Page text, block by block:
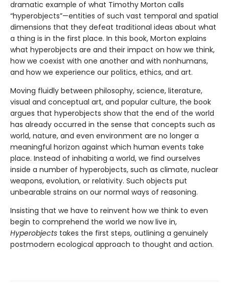
dramatic example of what Timothy Morton calls
“hyperobjects”—entities of such vast temporal and spatial
dimensions that they defeat traditional ideas about what
a thing is in the first place. In this book, Morton explains
what hyperobjects are and their impact on how we think,
how we coexist with one another and with nonhumans,
and how we experience our politics, ethics, and art.
Moving fluidly between philosophy, science, literature,
visual and conceptual art, and popular culture, the book
argues that hyperobjects show that the end of the world
has already occurred in the sense that concepts such as
world, nature, and even environment are no longer a
meaningful horizon against which human events take
place. Instead of inhabiting a world, we find ourselves
inside a number of hyperobjects, such as climate, nuclear
weapons, evolution, or relativity. Such objects put
unbearable strains on our normal ways of reasoning.
Insisting that we have to reinvent how we think to even
begin to comprehend the world we now live in,
Hyperobjects takes the first steps, outlining a genuinely
postmodern ecological approach to thought and action.